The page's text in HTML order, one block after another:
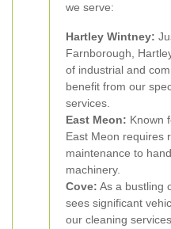
we serve:
Hartley Wintney:
Farnborough,
of industrial and
benefit from our
services.
East Meon: Known
East Meon requires
maintenance to
machinery.
Cove: As a bustling
sees significant
our cleaning